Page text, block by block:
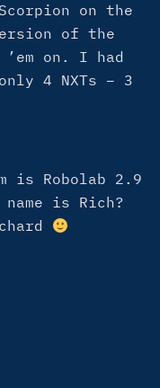
on the
of the
on. I had
4 NXTs – 3
is Robolab 2.9
is Rich?